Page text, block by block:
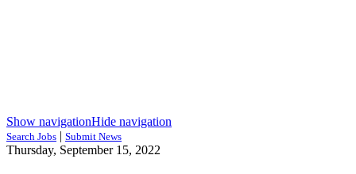
Show navigationHide navigation
Search Jobs | Submit News
Thursday, September 15, 2022